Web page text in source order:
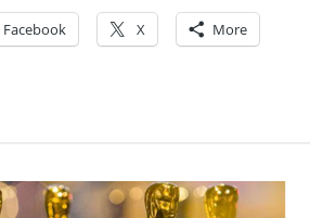
Facebook X More